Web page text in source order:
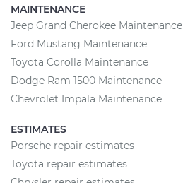
MAINTENANCE
Jeep Grand Cherokee Maintenance
Ford Mustang Maintenance
Toyota Corolla Maintenance
Dodge Ram 1500 Maintenance
Chevrolet Impala Maintenance
ESTIMATES
Porsche repair estimates
Toyota repair estimates